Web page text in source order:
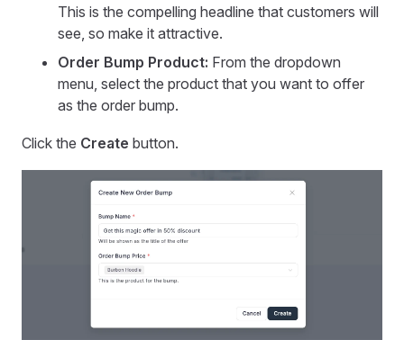
This is the compelling headline that customers will
see, so make it attractive.
Order Bump Product: From the dropdown
menu, select the product that you want to offer
as the order bump.
Click the Create button.